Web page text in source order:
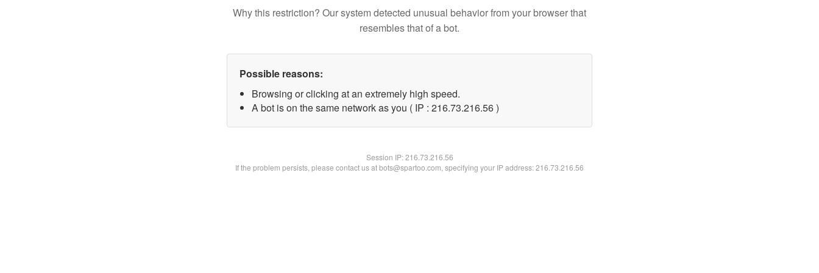
Why this restriction? Our system detected unusual behavior from your browser that
resembles that of a bot.
Possible reasons:
Browsing or clicking at an extremely high speed.
A bot is on the same network as you ( IP : 216.73.216.56 )
Session IP:216.73.216.56
If the problem persists, please contact us at bots@spartoo.com, specifying your IP address: 216.73.216.56